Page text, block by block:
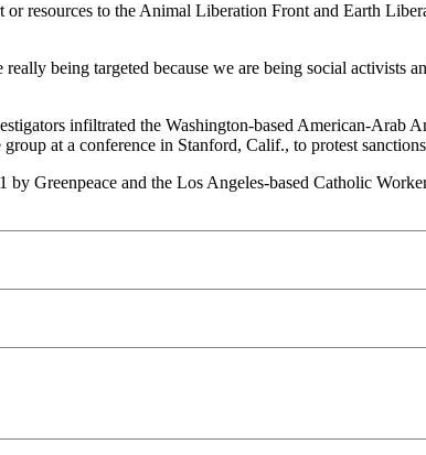
resources to the Animal Liberation Front and Earth
being targeted because we are being social activists
infiltrated the Washington-based American-Arab
at a conference in Stanford, Calif., to protest
Greenpeace and the Los Angeles-based Catholic